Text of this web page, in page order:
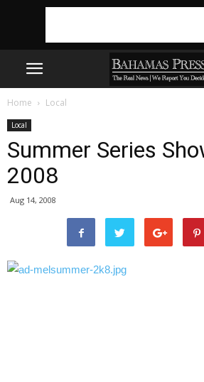
Home Local
Local
Summer Series
2008
Aug 14, 2008